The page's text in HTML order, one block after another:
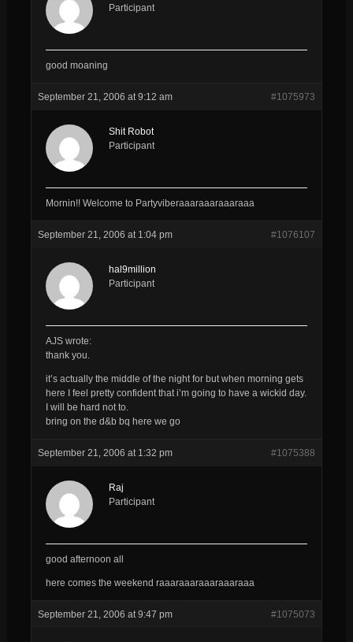
Participant
good moaning
September 21, 2006 at 9:12 am #1075973
Shit Robot
Participant
Mornin!! Welcome to Partyviberaaaraaaraaaraaa
September 21, 2006 at 1:04 pm #1076107
hal9million
Participant
AJS wrote:
thank you.
it’s actually the middle of the night for but when morning gets
here I feel pretty confident that i’m going to have a wickid day.
I will be hard not to.
bring on the d&b bq here we go
September 21, 2006 at 1:32 pm #1075388
Raj
Participant
good afternoon all
here comes the weekend raaaraaaraaaraaaraaa
September 21, 2006 at 9:47 pm #1075073